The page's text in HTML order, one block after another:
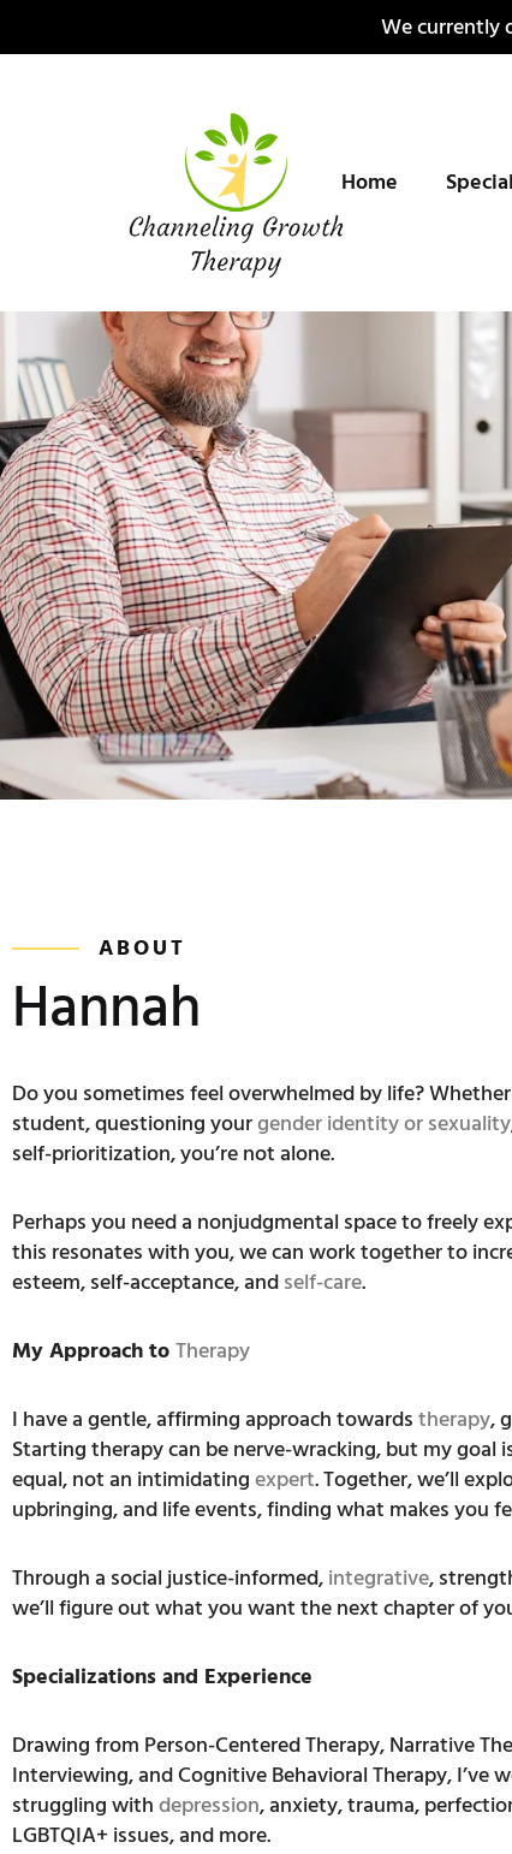
We currently
Home
ABOUT
Hannah
Do you sometimes feel overwhelmed by life?
student, questioning yourgender identity or sexuality
self-prioritization, you’re not alone.
Perhaps you need a nonjudgmental space to freely
this resonates with you, we can work together to
esteem, self-acceptance, andself-care.
My Approach toTherapy
I have a gentle, affirming approach towardstherapy,
Starting therapy can be nerve-wracking, but my goal
equal, not an intimidatingexpert. Together, we’ll
upbringing, and life events, finding what makes you
Through a social justice-informed,integrative,
we’ll figure out what you want the next chapter of
Specializations and Experience
Drawing from Person-Centered Therapy, Narrative
Interviewing, and Cognitive Behavioral Therapy, I’ve
struggling withdepression, anxiety, trauma,
LGBTQIA+ issues, and more.